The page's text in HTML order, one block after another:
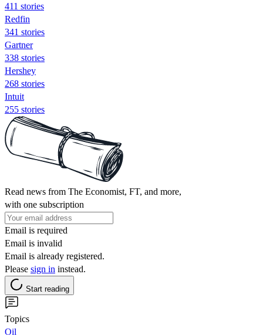
411 stories
Redfin
341 stories
Gartner
338 stories
Hershey
268 stories
Intuit
255 stories
Read news from The Economist, FT, and more,
with one subscription
Email is required
Email is invalid
Email is already registered.
Please sign in instead.
Start reading
Topics
Oil